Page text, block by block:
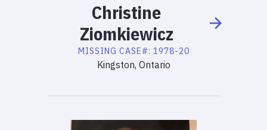
Christine
Ziomkiewicz
MISSING CASE#: 1978-20
Kingston, Ontario